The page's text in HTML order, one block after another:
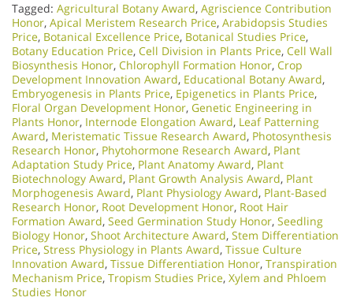
Tagged: Agricultural Botany Award, Agriscience Contribution
Honor, Apical Meristem Research Price, Arabidopsis Studies
Price, Botanical Excellence Price, Botanical Studies Price,
Botany Education Price, Cell Division in Plants Price, Cell Wall
Biosynthesis Honor, Chlorophyll Formation Honor, Crop
Development Innovation Award, Educational Botany Award,
Embryogenesis in Plants Price, Epigenetics in Plants Price,
Floral Organ Development Honor, Genetic Engineering in
Plants Honor​, Internode Elongation Award, Leaf Patterning
Award, Meristematic Tissue Research Award, Photosynthesis
Research Honor, Phytohormone Research Award, Plant
Adaptation Study Price, Plant Anatomy Award, Plant
Biotechnology Award, Plant Growth Analysis Award, Plant
Morphogenesis Award, Plant Physiology Award, Plant-Based
Research Honor, Root Development Honor, Root Hair
Formation Award, Seed Germination Study Honor, Seedling
Biology Honor, Shoot Architecture Award, Stem Differentiation
Price, Stress Physiology in Plants Award, Tissue Culture
Innovation Award, Tissue Differentiation Honor, Transpiration
Mechanism Price, Tropism Studies Price, Xylem and Phloem
Studies Honor